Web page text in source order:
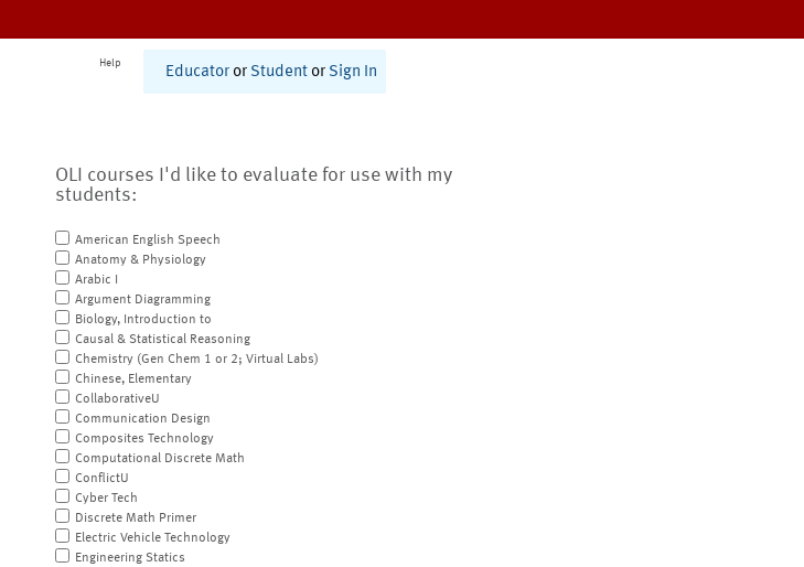
Help
Educator or Student or Sign In
OLI courses I'd like to evaluate for use with my
students:
American English Speech
Anatomy & Physiology
Arabic I
Argument Diagramming
Biology, Introduction to
Causal & Statistical Reasoning
Chemistry (Gen Chem 1 or 2; Virtual Labs)
Chinese, Elementary
CollaborativeU
Communication Design
Composites Technology
Computational Discrete Math
ConflictU
Cyber Tech
Discrete Math Primer
Electric Vehicle Technology
Engineering Statics